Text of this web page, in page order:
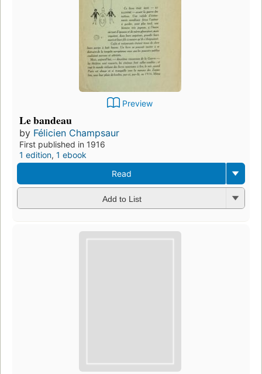
Preview
Le bandeau
by Félicien Champsaur
First published in 1916
1 edition, 1 ebook
Read
Add to List